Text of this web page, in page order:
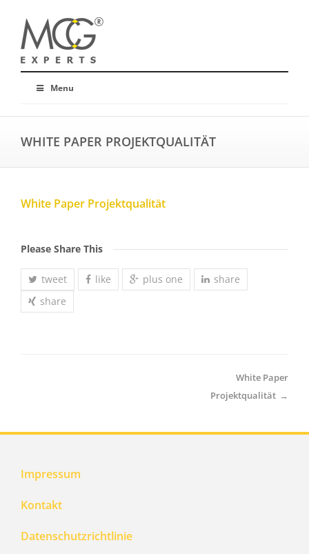
Menu
WHITE PAPER PROJEKTQUALITÄT
White Paper Projektqualität
Please Share This
tweet like plus one
share
share
White Paper
Projektqualität →
Impressum
Kontakt
Datenschutzrichtlinie